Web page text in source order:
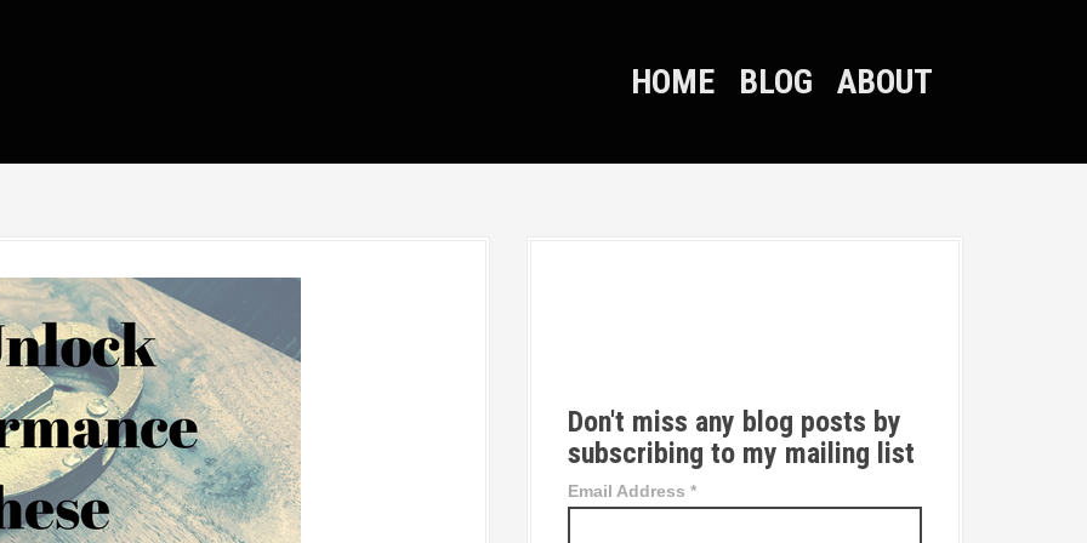
HOME BLOG ABOUT
e
r
Don't miss any blog posts by
subscribing to my mailing list
Email Address *